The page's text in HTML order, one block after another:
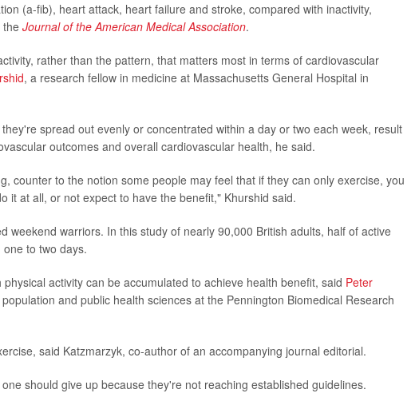
(a-fib), heart attack, heart failure and stroke, compared with inactivity,
the Journal of the American Medical Association.
rather than the pattern, that matters most in terms of cardiovascular
, a research fellow in medicine at Massachusetts General Hospital in
spread out evenly or concentrated within a day or two each week, result
outcomes and overall cardiovascular health, he said.
counter to the notion some people may feel that if they can only exercise, you
it at all, or not expect to have the benefit," Khurshid said.
weekend warriors. In this study of nearly 90,000 British adults, half of active
to two days.
activity can be accumulated to achieve health benefit, said Peter
and public health sciences at the Pennington Biomedical Research
said Katzmarzyk, co-author of an accompanying journal editorial.
should give up because they're not reaching established guidelines.